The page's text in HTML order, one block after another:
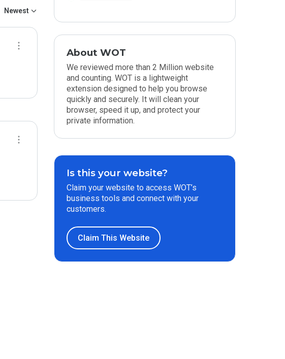
Newest
About WOT
We reviewed more than 2 Million website
and counting. WOT is a lightweight
extension designed to help you browse
quickly and securely. It will clean your
browser, speed it up, and protect your
private information.
Is this your website?
Claim your website to access WOT’s
business tools and connect with your
customers.
Claim This Website